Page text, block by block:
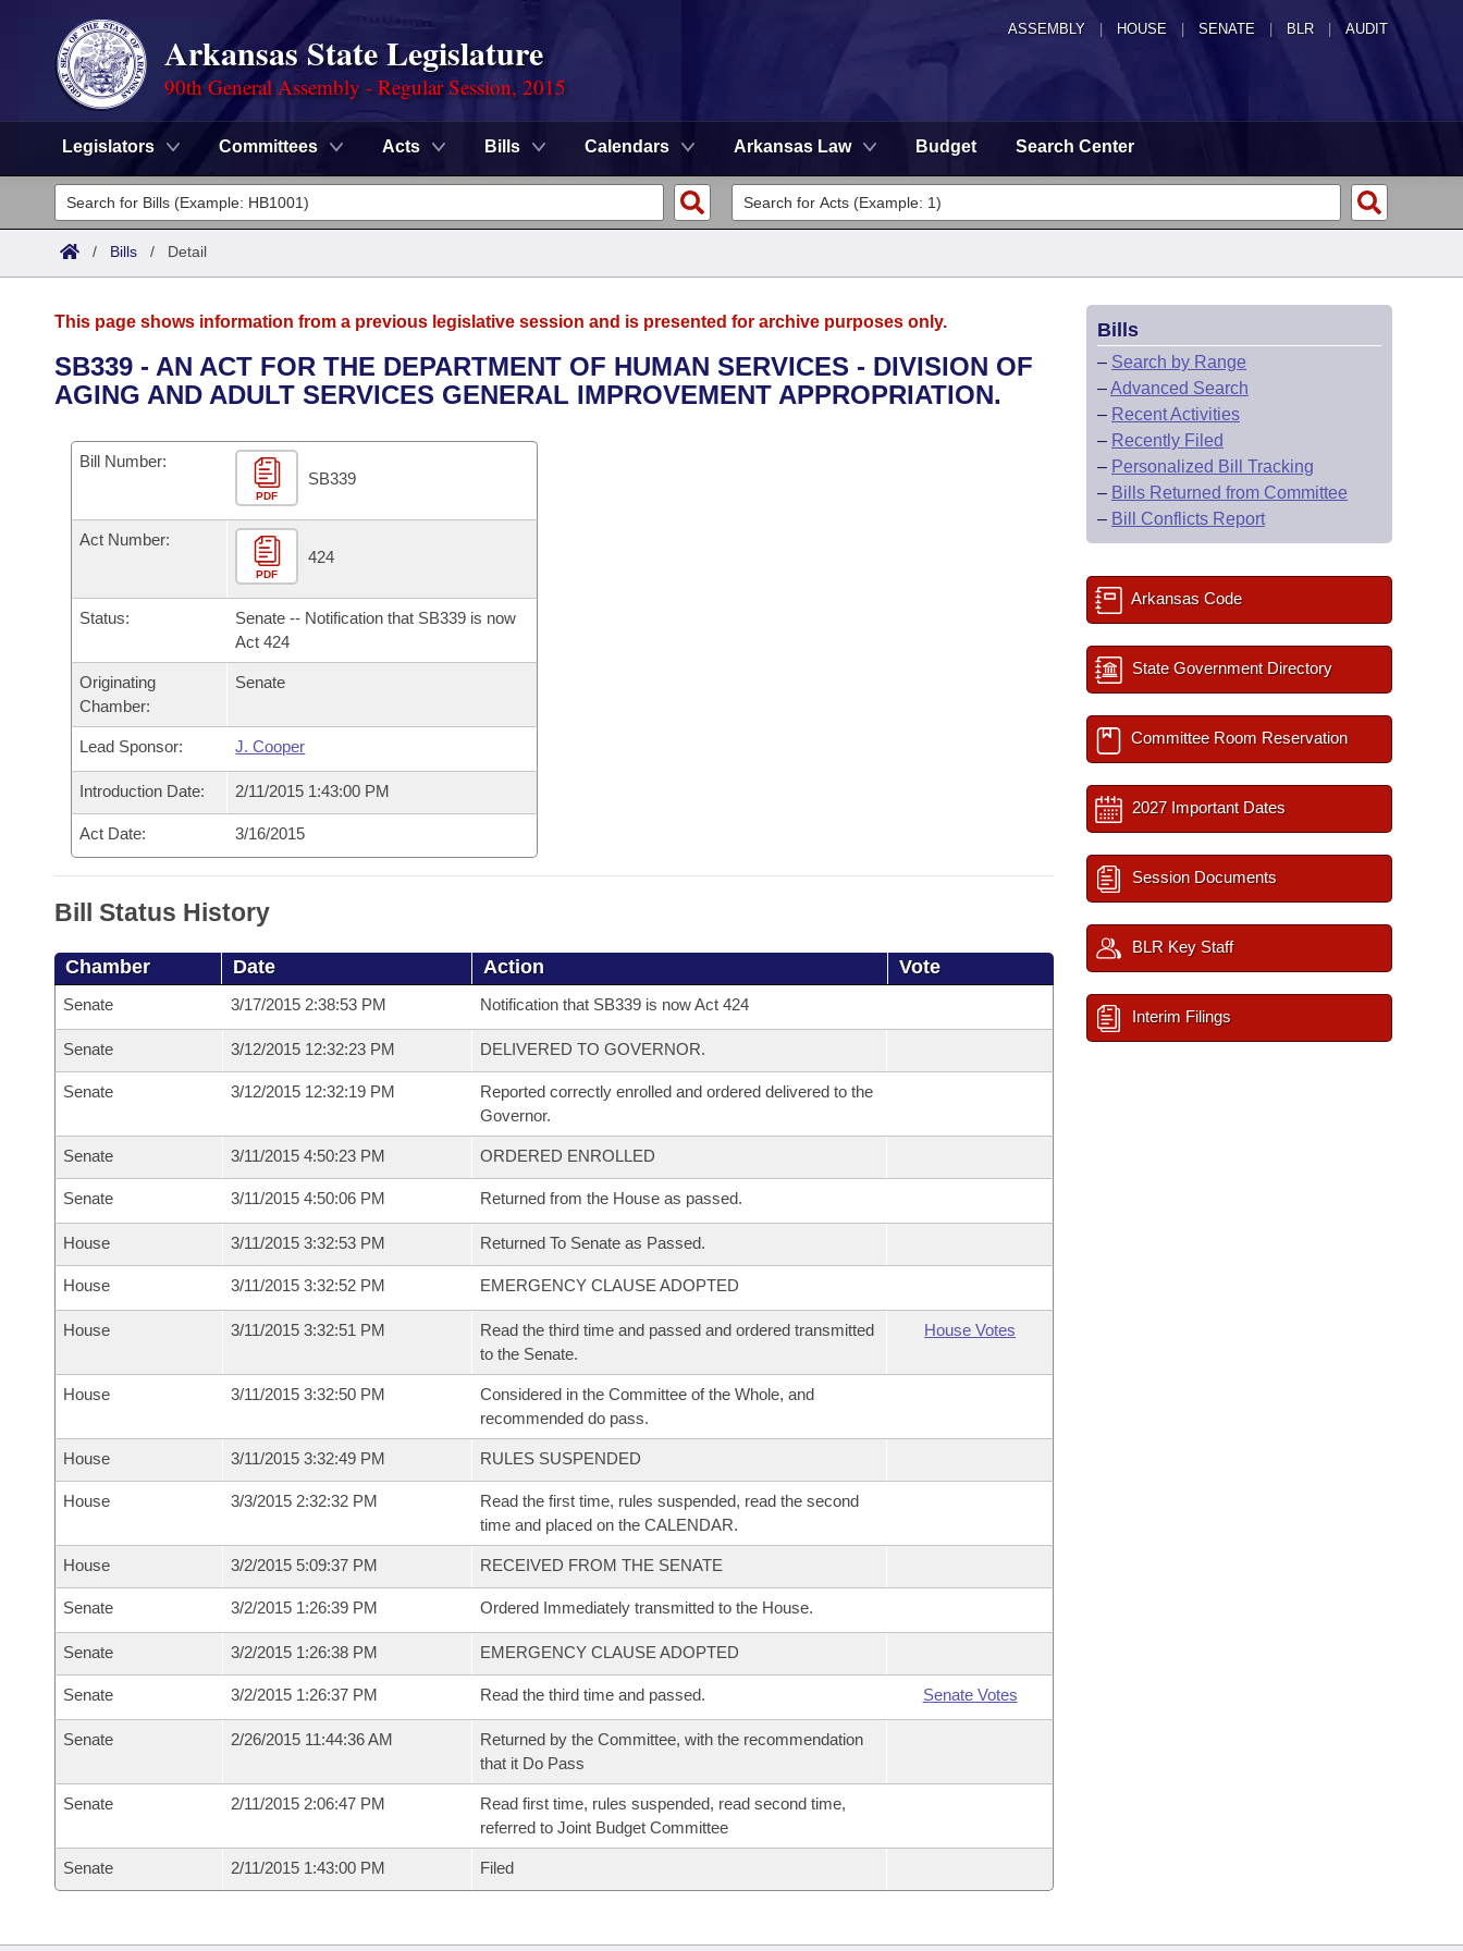
ASSEMBLY HOUSE SENATE | BLR | AUDIT
Arkansas State Legislature
90th General Assembly - Regular Session, 2015
Legislators Committees Acts Bills Calendars Arkansas Law Budget Search Center
Legislators
List All
District Finder
Committees
Senate
House
Task Force
Bills in House Committees
Bills in Senate Committees
Bills in Joint Committees
Meetings Of The Whole/Business Meetings
Advanced Search
Code Sections Amended
Search by Range
Advanced Search
Personalized Bill Tracking
Bills Returned from Committee
Bill Conflicts Report
Calendars
Meetings and Events
Bills on Committee Agendas
Senate
House Budget
Senate Budget
House Roll Call
Arkansas Law
Arkansas Code and Constitution of 1874
Uncodified Historic Legislation
Governor's Veto List
Search Center
/ Bills / Detail
This page shows information from a previous legislative session and is presented for archive purposes only.
SB339 - AN ACT FOR THE DEPARTMENT OF HUMAN SERVICES - DIVISION OF
AGING AND ADULT SERVICES GENERAL IMPROVEMENT APPROPRIATION.
Bill Number:
PDF
SB339
Act Number:
PDF
424
Status:
Senate -- Notification that SB339 is now
Act 424
Originating
Chamber:
Senate
Lead Sponsor: J. Cooper
Introduction Date: 2/11/2015 1:43:00 PM
Act Date: 3/16/2015
Bill Status History
Chamber Date Action Vote
Senate 3/17/2015 2:38:53 PM Notification that SB339 is now Act 424
Senate 3/12/2015 12:32:23 PM DELIVERED TO GOVERNOR.
Senate 3/12/2015 12:32:19 PM
Reported correctly enrolled and ordered delivered to the
Governor.
Senate 3/11/2015 4:50:23 PM ORDERED ENROLLED
Senate 3/11/2015 4:50:06 PM Returned from the House as passed.
House 3/11/2015 3:32:53 PM Returned To Senate as Passed.
House 3/11/2015 3:32:52 PM EMERGENCY CLAUSE ADOPTED
House 3/11/2015 3:32:51 PM
Read the third time and passed and ordered transmitted
to the Senate.
House Votes
House 3/11/2015 3:32:50 PM
Considered in the Committee of the Whole, and
recommended do pass.
House 3/11/2015 3:32:49 PM RULES SUSPENDED
House 3/3/2015 2:32:32 PM
Read the first time, rules suspended, read the second
time and placed on the CALENDAR.
House 3/2/2015 5:09:37 PM RECEIVED FROM THE SENATE
Senate 3/2/2015 1:26:39 PM Ordered Immediately transmitted to the House.
Senate 3/2/2015 1:26:38 PM EMERGENCY CLAUSE ADOPTED
Senate 3/2/2015 1:26:37 PM Read the third time and passed. Senate Votes
Senate 2/26/2015 11:44:36 AM
Returned by the Committee, with the recommendation
that it Do Pass
Senate 2/11/2015 2:06:47 PM
Read first time, rules suspended, read second time,
referred to Joint Budget Committee
Senate 2/11/2015 1:43:00 PM Filed
Bills
– Search by Range
–Advanced Search
– Recent Activities
– Recently Filed
– Personalized Bill Tracking
– Bills Returned from Committee
– Bill Conflicts Report
Arkansas Code
State Government Directory
Committee Room Reservation
2027 Important Dates
Session Documents
BLR Key Staff
Interim Filings